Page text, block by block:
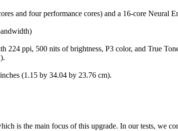
and four performance cores) and a 16-core Neural
ppi, 500 nits of brightness, P3 color, and True
(1.15 by 34.04 by 23.76 cm).
is the main focus of this upgrade. In our tests, we